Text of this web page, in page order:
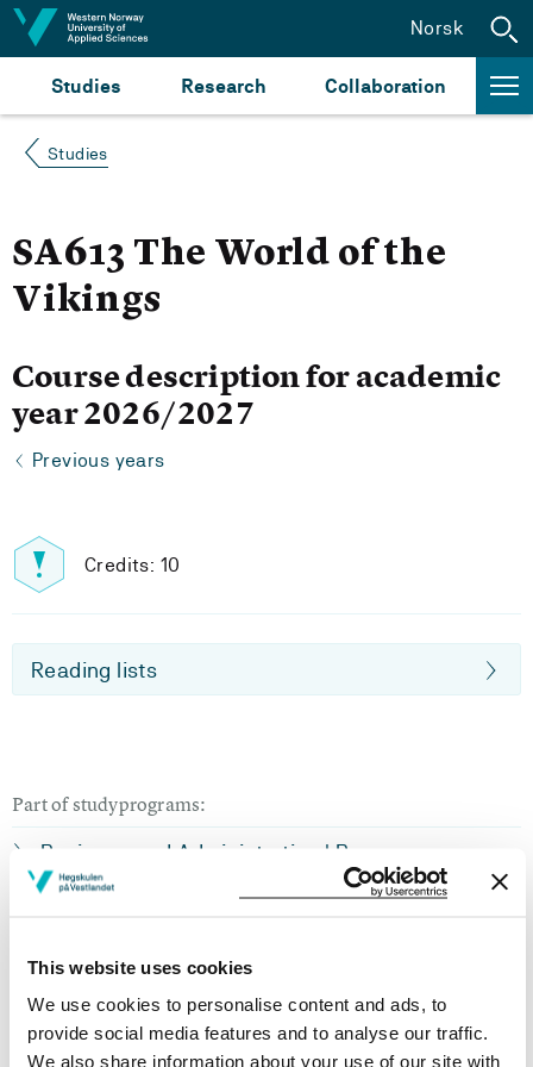
This website uses cookies
We use cookies to personalise content and ads, to
provide social media features and to analyse our traffic.
We also share information about your use of our site with
Jump to content
Studies Research Collaboration
Norsk
Studies
SA613 The World of the
Vikings
Course description for academic
year 2026/2027
Previous years
Credits: 10
Reading lists
Part of studyprograms:
Business and Administration | Bergen
Business and Administration | Haugesund
time
Business and Administration | Sogndal